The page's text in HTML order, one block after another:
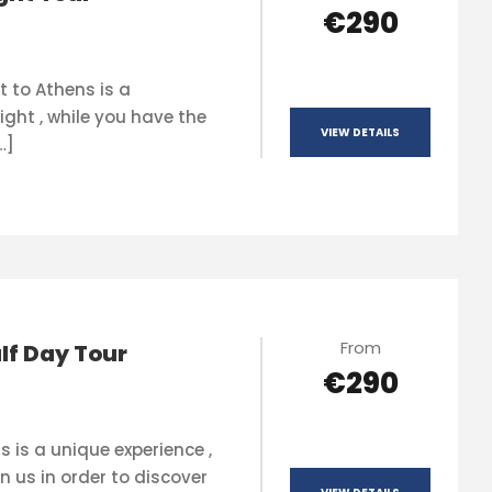
to Athens is a
, while you have the
€290
VIEW DETAILS
Day Tour
is a unique experience ,
us in order to discover
From
€290